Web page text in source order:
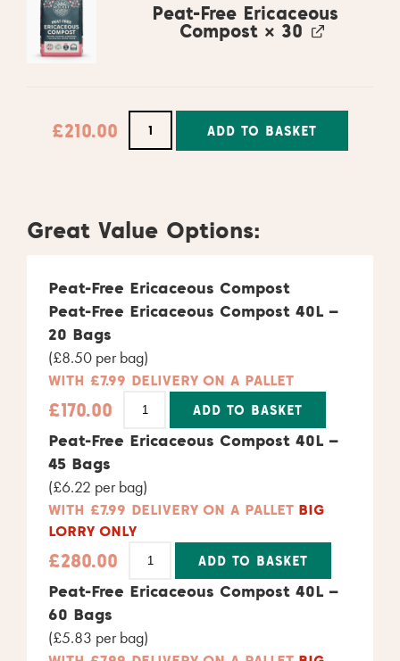
Peat-Free Ericaceous
Compost × 30
£210.00
ADD TO BASKET
Great Value Options:
Peat-Free Ericaceous Compost
Peat-Free Ericaceous Compost 40L –
20 Bags
(£8.50 per bag)
WITH £7.99 DELIVERY ON A PALLET
£170.00
ADD TO BASKET
Alternative:
Peat-Free Ericaceous Compost 40L –
45 Bags
(£6.22 per bag)
WITH £7.99 DELIVERY ON A PALLET BIG
LORRY ONLY
£280.00
ADD TO BASKET
Alternative:
Peat-Free Ericaceous Compost 40L –
60 Bags
(£5.83 per bag)